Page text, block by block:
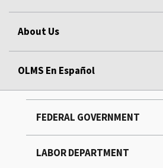
About Us
OLMS En Español
FEDERAL GOVERNMENT
LABOR DEPARTMENT